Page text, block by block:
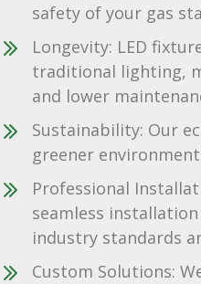
safety of your gas
Longevity: LED
traditional lighting,
and lower
Sustainability: Our
greener
Professional
seamless
industry standards
Custom Solutions: